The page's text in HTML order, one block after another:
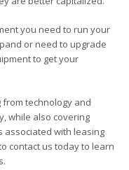
you need to run your
or need to upgrade
to get your
technology and
while also covering
associated with leasing
contact us today to learn